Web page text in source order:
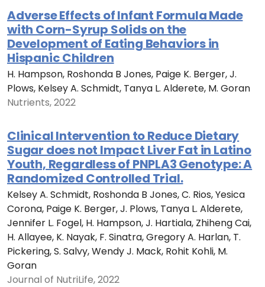
Adverse Effects of Infant Formula Made
with Corn-Syrup Solids on the
Development of Eating Behaviors in
Hispanic Children
H. Hampson, Roshonda B Jones, Paige K. Berger, J.
Plows, Kelsey A. Schmidt, Tanya L. Alderete, M. Goran
Nutrients, 2022
Clinical Intervention to Reduce Dietary
Sugar does not Impact Liver Fat in Latino
Youth, Regardless of PNPLA3 Genotype: A
Randomized Controlled Trial.
Kelsey A. Schmidt, Roshonda B Jones, C. Rios, Yesica
Corona, Paige K. Berger, J. Plows, Tanya L. Alderete,
Jennifer L. Fogel, H. Hampson, J. Hartiala, Zhiheng Cai,
H. Allayee, K. Nayak, F. Sinatra, Gregory A. Harlan, T.
Pickering, S. Salvy, Wendy J. Mack, Rohit Kohli, M.
Goran
Journal of NutriLife, 2022